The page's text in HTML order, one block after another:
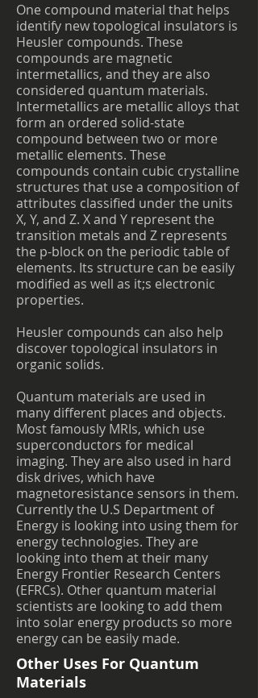
One compound material that helps
identify new topological insulators is
Heusler compounds. These
compounds are magnetic
intermetallics, and they are also
considered quantum materials.
Intermetallics are metallic alloys that
form an ordered solid-state
compound between two or more
metallic elements. These
compounds contain cubic crystalline
structures that use a composition of
attributes classified under the units
X, Y, and Z. X and Y represent the
transition metals and Z represents
the p-block on the periodic table of
elements. Its structure can be easily
modified as well as it;s electronic
properties.
Heusler compounds can also help
discover topological insulators in
organic solids.
Quantum materials are used in
many different places and objects.
Most famously MRIs, which use
superconductors for medical
imaging. They are also used in hard
disk drives, which have
magnetoresistance sensors in them.
Currently the U.S Department of
Energy is looking into using them for
energy technologies. They are
looking into them at their many
Energy Frontier Research Centers
(EFRCs). Other quantum material
scientists are looking to add them
into solar energy products so more
energy can be easily made.
Other Uses For Quantum
Materials